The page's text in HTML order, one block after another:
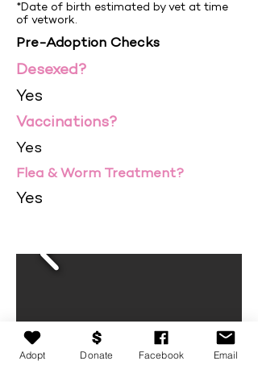
*Date of birth estimated by vet at time
of vetwork.
Pre-Adoption Checks
Desexed?
Yes
Vaccinations?
Yes
Flea & Worm Treatment?
Yes
Adopt Donate Facebook Email